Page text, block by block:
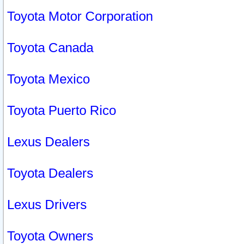
Toyota Motor Corporation
Toyota Canada
Toyota Mexico
Toyota Puerto Rico
Lexus Dealers
Toyota Dealers
Lexus Drivers
Toyota Owners